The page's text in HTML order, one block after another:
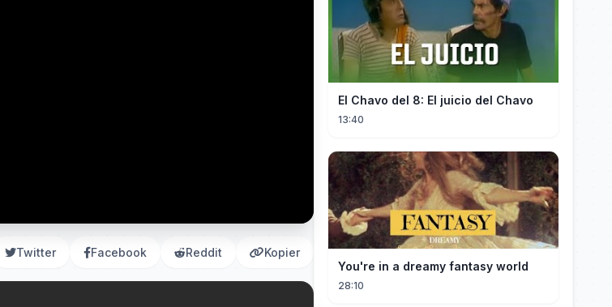
Twitter Facebook Reddit Kopier
El Chavo del 8: El juicio del Chavo
13:40
You're in a dreamy fantasy world
28:10